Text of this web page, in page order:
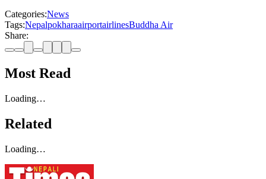
Categories:News
Tags:NepalpokharaairportairlinesBuddha Air
Share:
Most Read
Loading…
Related
Loading…